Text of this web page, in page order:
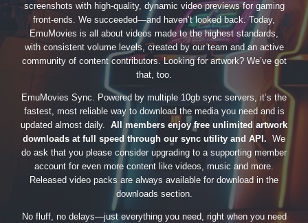
screenshots with high-quality, dynamic video previews for gaming
front-ends. We succeeded—and haven’t looked back. Today,
EmuMovies is all about videos made to the highest standards,
with consistent volume levels, created by our team and an active
community of content contributors. Looking for artwork? We’ve got
that, too.
EmuMovies Sync. Powered by multiple 10gb sync servers, it’s the
fastest, most reliable way to download the media you need and is
updated almost daily. All members enjoy free unlimited artwork
downloads at full speed through our sync utility and API. We
do ask that you please consider upgrading to a supporting member
account for even more content like videos, music and more.
Released video packs are always available for download in the
downloads section.
No fluff, no delays—just everything you need, right when you need